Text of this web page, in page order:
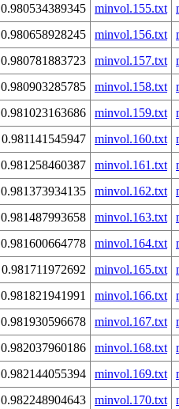
0.980534389345 minvol.155.txt
0.980658928245 minvol.156.txt
0.980781883723 minvol.157.txt
0.980903285785 minvol.158.txt
0.981023163686 minvol.159.txt
0.981141545947 minvol.160.txt
0.981258460387 minvol.161.txt
0.981373934135 minvol.162.txt
0.981487993658 minvol.163.txt
0.981600664778 minvol.164.txt
0.981711972692 minvol.165.txt
0.981821941991 minvol.166.txt
0.981930596678 minvol.167.txt
0.982037960186 minvol.168.txt
0.982144055394 minvol.169.txt
0.982248904643 minvol.170.txt